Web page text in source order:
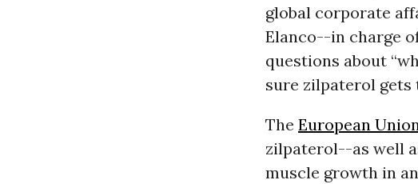
global corporate
Elanco--in charge
questions about
sure zilpaterol gets
The European
zilpaterol--as well
muscle growth in